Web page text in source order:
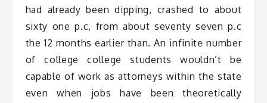
had already been dipping, crashed to about
sixty one p.c, from about seventy seven p.c
the 12 months earlier than. An infinite number
of college college students wouldn’t be
capable of work as attorneys within the state
even when jobs have been theoretically